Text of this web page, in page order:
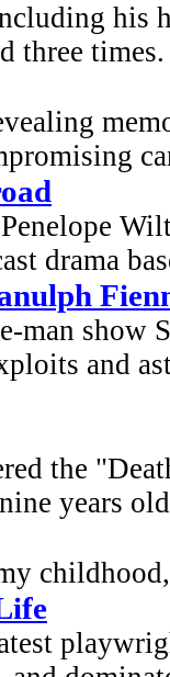
his
three times.
drama
man show
and
the
years